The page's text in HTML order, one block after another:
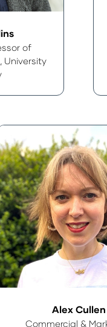
of
University
Alex Cullen
Commercial &